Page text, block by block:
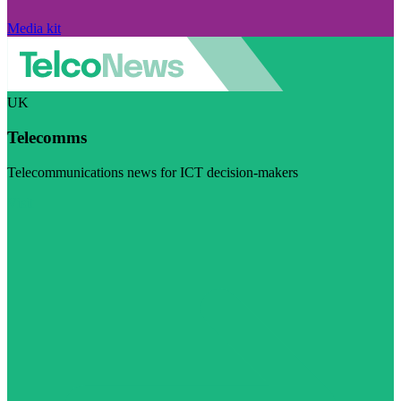
Media kit
UK
Telecomms
Telecommunications news for ICT decision-makers